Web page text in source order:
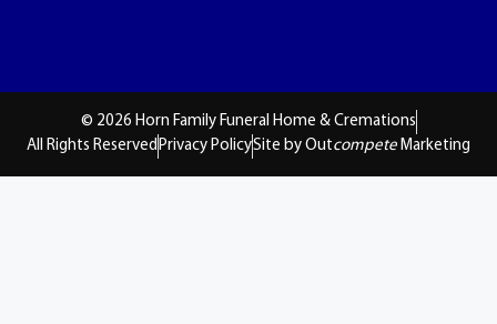
© 2026 Horn Family Funeral Home & Cremations
All Rights Reserved Privacy PolicySite by Outcompete Marketing